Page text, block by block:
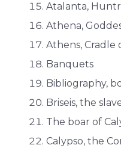
Atalanta,
Athena,
Athens, Cradle
Banquets
Bibliography,
Briseis, the
The boar of
Calypso, the